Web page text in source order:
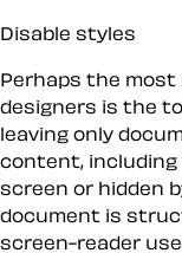
Disable styles
Perhaps the most
designers is the
leaving only
content, including
screen or hidden
document is
screen-reader